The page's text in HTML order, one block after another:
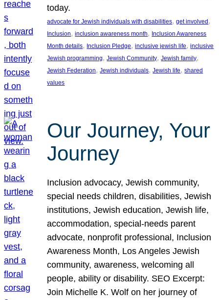
today.
advocate for Jewish individuals with disabilities, get involved
Inclusion, inclusion awareness month, Inclusion Awareness
Month details, Inclusion Pledge, inclusive jewish life, inclusive
Jewish programming, Jewish Community, Jewish family
Jewish Federation, Jewish individuals, Jewish life, shared
values
Our Journey, Your
Journey
Inclusion advocacy, Jewish community,
special needs children, disabilities, Jewish
institutions, Jewish education, Jewish life,
accommodation, special-needs parent
advocate, nonprofit professional, Inclusion
Awareness Month, Los Angeles Jewish
community, awareness, welcoming all
people, ability or disability. SEO Excerpt:
Join Michelle K. Wolf on her journey of